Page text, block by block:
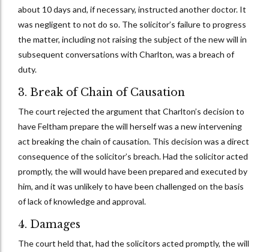
about 10 days and, if necessary, instructed another doctor. It
was negligent to not do so. The solicitor’s failure to progress
the matter, including not raising the subject of the new will in
subsequent conversations with Charlton, was a breach of
duty.
3. Break of Chain of Causation
The court rejected the argument that Charlton’s decision to
have Feltham prepare the will herself was a new intervening
act breaking the chain of causation. This decision was a direct
consequence of the solicitor’s breach. Had the solicitor acted
promptly, the will would have been prepared and executed by
him, and it was unlikely to have been challenged on the basis
of lack of knowledge and approval.
4. Damages
The court held that, had the solicitors acted promptly, the will